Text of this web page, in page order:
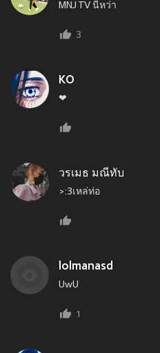
MNJ TV นีหว่า
3
KO
❤
วรเมธ มณีทับ
>:3เหล่ท่อ
lolmanasd
UwU
1